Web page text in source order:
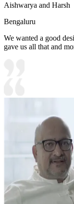
Aishwarya and Harsh
Bengaluru
We wanted a good
gave us all that and